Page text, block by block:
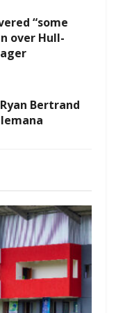
“some
over Hull-
Bertrand